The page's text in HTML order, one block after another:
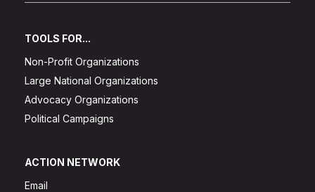
TOOLS FOR...
Non-Profit Organizations
Large National Organizations
Advocacy Organizations
Political Campaigns
ACTION NETWORK
Email